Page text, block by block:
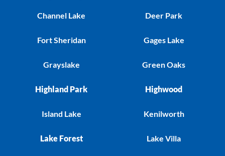
Channel Lake
Fort Sheridan
Grayslake
Highland Park
Island Lake
Lake Forest
Deer Park
Gages Lake
Green Oaks
Highwood
Kenilworth
Lake Villa